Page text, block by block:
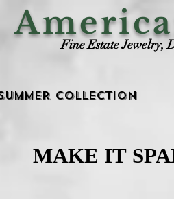
Fine Estate Jewelry,
Collection
MAKE IT
MAKE IT